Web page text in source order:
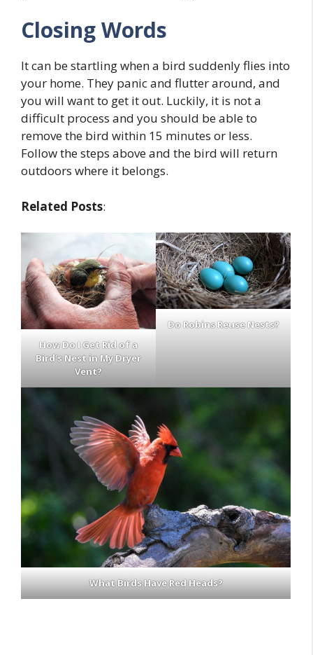
Closing Words
It can be startling when a bird suddenly flies into
your home. They panic and flutter around, and
you will want to get it out. Luckily, it is not a
difficult process and you should be able to
remove the bird within 15 minutes or less.
Follow the steps above and the bird will return
outdoors where it belongs.
Related Posts:
How Do I Get Rid of a
Bird’s Nest in My Dryer
Vent?
Do Robins Reuse Nests?
What Birds Have Red Heads?